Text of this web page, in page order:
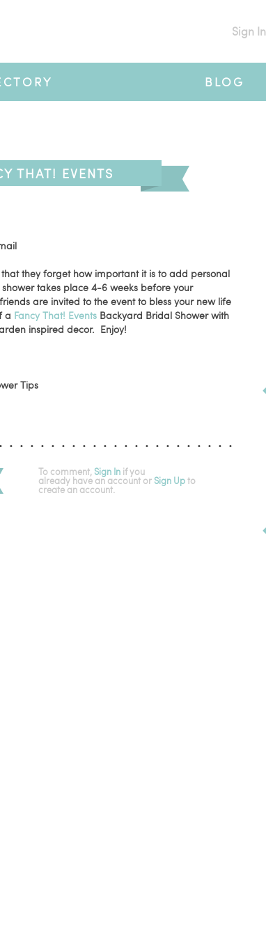
Sign In
BLOG
THAT! EVENTS
they forget how important it is to add personal
takes place 4-6 weeks before your
are invited to the event to bless your new life
a Fancy That! Events Backyard Bridal Shower with
inspired decor. Enjoy!
To comment, Sign In if you
already have an account or Sign Upto
create an account.